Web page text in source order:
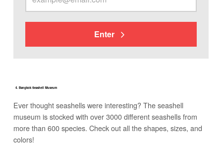
Enter
4. Bangkok Seashell Museum
Ever thought seashells were interesting? The seashell
museum is stocked with over 3000 different seashells from
more than 600 species. Check out all the shapes, sizes, and
colors!